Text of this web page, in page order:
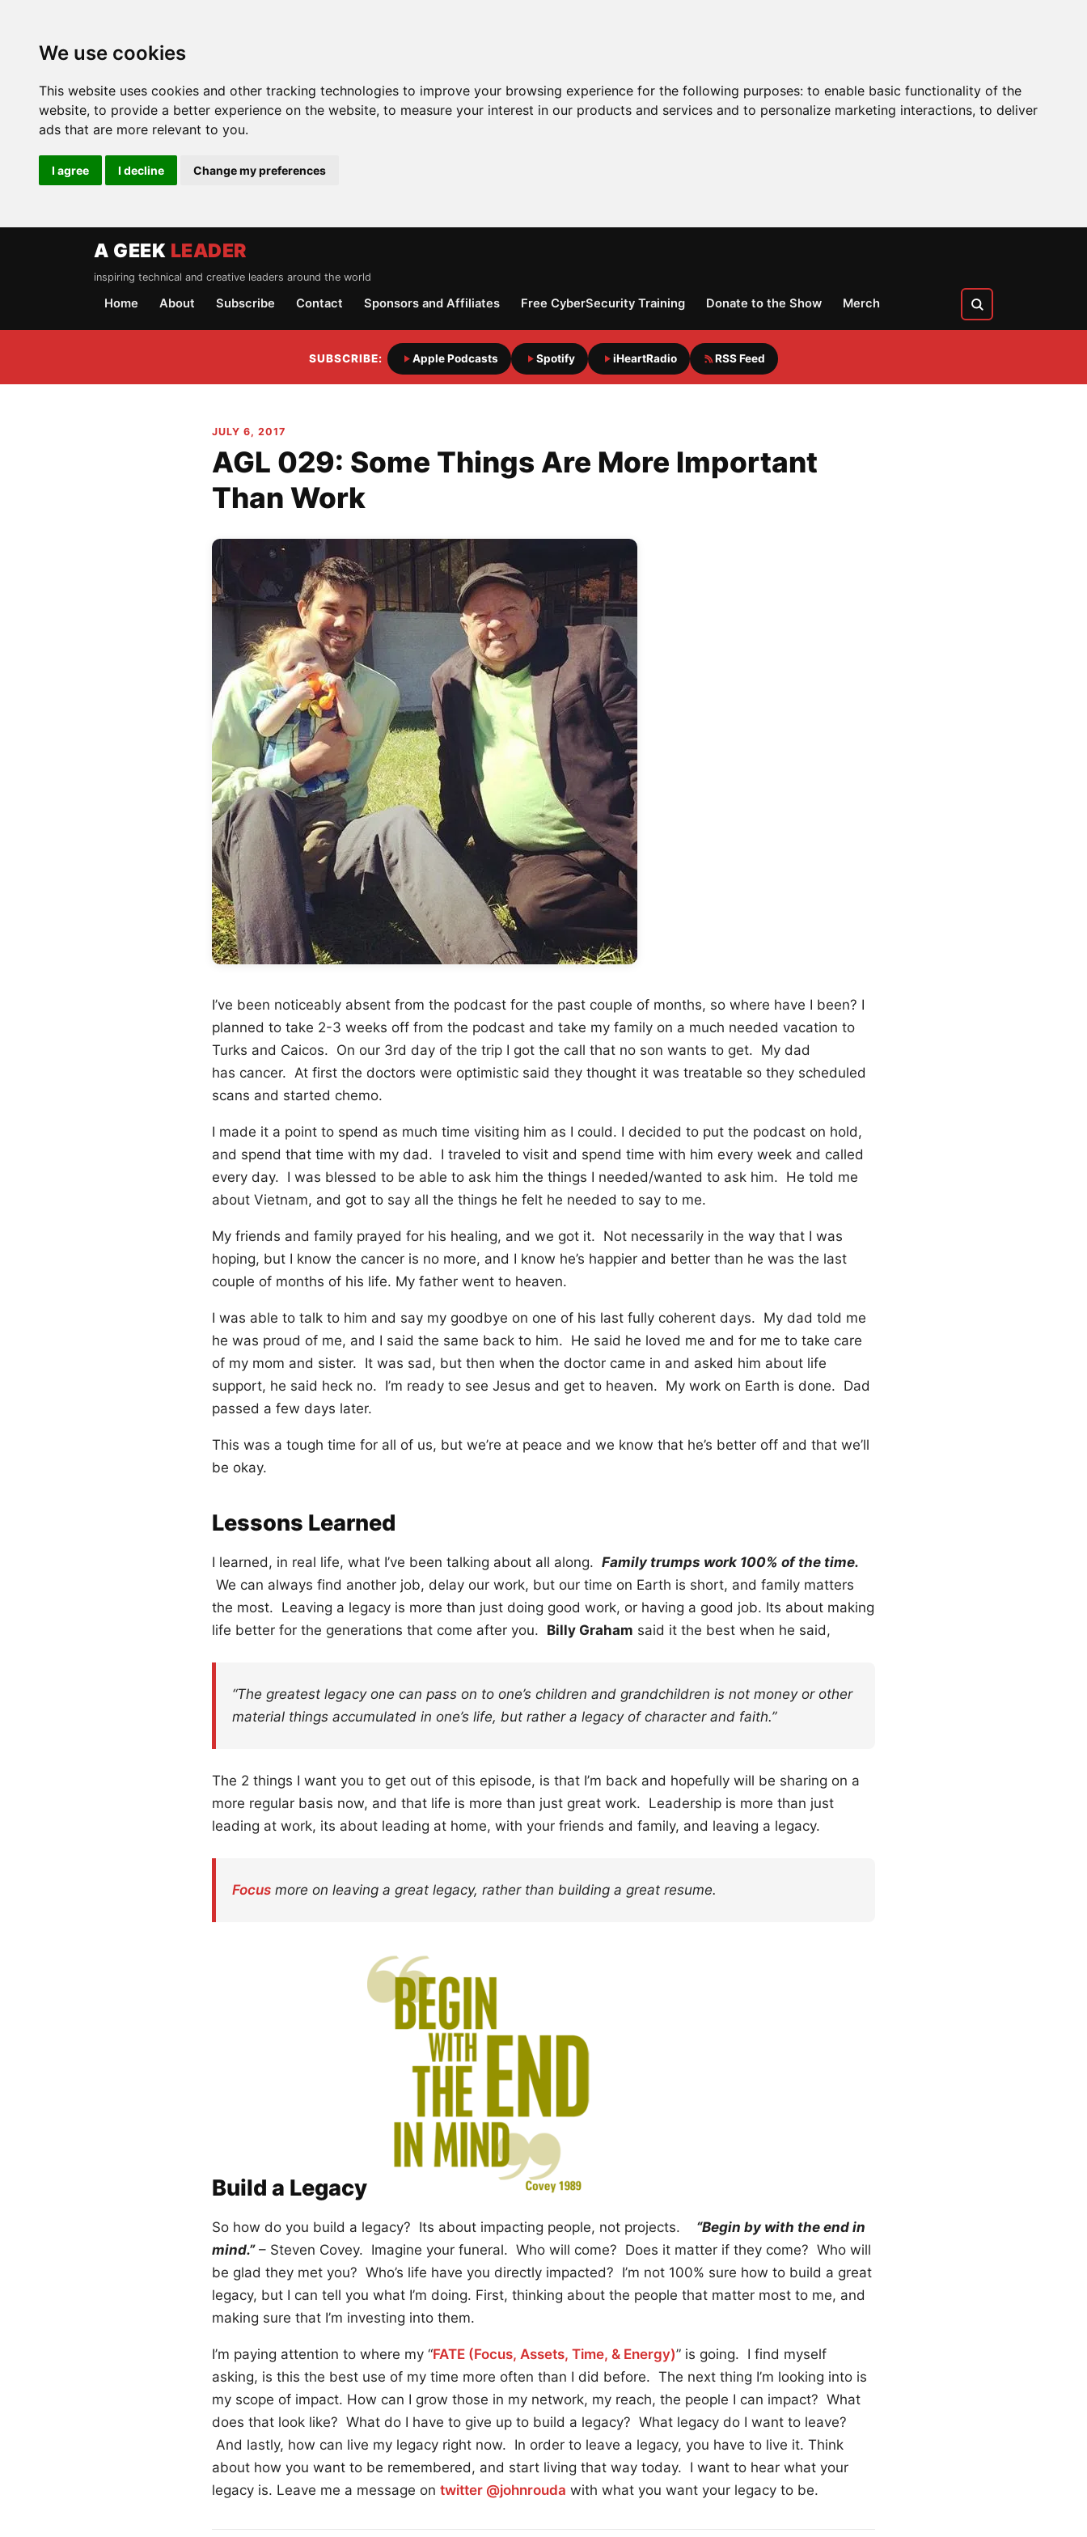
We use cookies
This website uses cookies and other tracking technologies to improve your browsing experience for the following purposes: to enable basic functionality of the
website, to provide a better experience on the website, to measure your interest in our products and services and to personalize marketing interactions, to deliver
ads that are more relevant to you.
I agree I decline Change my preferences
A GEEK LEADER
inspiring technical and creative leaders around the world
Home About Subscribe Contact Sponsors and Affiliates Free CyberSecurity Training Donate to the Show Merch
SUBSCRIBE: Apple Podcasts Spotify iHeartRadio RSS Feed
JULY 6, 2017
AGL 029: Some Things Are More Important
Than Work
I’ve been noticeably absent from the podcast for the past couple of months, so where have I been? I
planned to take 2-3 weeks off from the podcast and take my family on a much needed vacation to
Turks and Caicos. On our 3rd day of the trip I got the call that no son wants to get. My dad
has cancer. At first the doctors were optimistic said they thought it was treatable so they scheduled
scans and started chemo.
I made it a point to spend as much time visiting him as I could. I decided to put the podcast on hold,
and spend that time with my dad. I traveled to visit and spend time with him every week and called
every day. I was blessed to be able to ask him the things I needed/wanted to ask him. He told me
about Vietnam, and got to say all the things he felt he needed to say to me.
My friends and family prayed for his healing, and we got it. Not necessarily in the way that I was
hoping, but I know the cancer is no more, and I know he’s happier and better than he was the last
couple of months of his life. My father went to heaven.
I was able to talk to him and say my goodbye on one of his last fully coherent days. My dad told me
he was proud of me, and I said the same back to him. He said he loved me and for me to take care
of my mom and sister. It was sad, but then when the doctor came in and asked him about life
support, he said heck no. I’m ready to see Jesus and get to heaven. My work on Earth is done. Dad
passed a few days later.
This was a tough time for all of us, but we’re at peace and we know that he’s better off and that we’ll
be okay.
Lessons Learned
I learned, in real life, what I’ve been talking about all along. Family trumps work 100% of the time.
We can always find another job, delay our work, but our time on Earth is short, and family matters
the most. Leaving a legacy is more than just doing good work, or having a good job. Its about making
life better for the generations that come after you. Billy Graham said it the best when he said,
“The greatest legacy one can pass on to one’s children and grandchildren is not money or other
material things accumulated in one’s life, but rather a legacy of character and faith.”
The 2 things I want you to get out of this episode, is that I’m back and hopefully will be sharing on a
more regular basis now, and that life is more than just great work. Leadership is more than just
leading at work, its about leading at home, with your friends and family, and leaving a legacy.
Focus more on leaving a great legacy, rather than building a great resume.
Build a Legacy
So how do you build a legacy? Its about impacting people, not projects. “Begin by with the end in
mind.”– Steven Covey. Imagine your funeral. Who will come? Does it matter if they come? Who will
be glad they met you? Who’s life have you directly impacted? I’m not 100% sure how to build a great
legacy, but I can tell you what I’m doing. First, thinking about the people that matter most to me, and
making sure that I’m investing into them.
I’m paying attention to where my “FATE (Focus, Assets, Time, & Energy)” is going. I find myself
asking, is this the best use of my time more often than I did before. The next thing I’m looking into is
my scope of impact. How can I grow those in my network, my reach, the people I can impact? What
does that look like? What do I have to give up to build a legacy? What legacy do I want to leave?
And lastly, how can live my legacy right now. In order to leave a legacy, you have to live it. Think
about how you want to be remembered, and start living that way today. I want to hear what your
legacy is. Leave me a message on twitter @johnrouda with what you want your legacy to be.